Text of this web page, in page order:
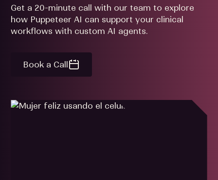
Get a 20-minute call with our team to explore
how Puppeteer AI can support your clinical
workflows with custom AI agents.
Book a Call